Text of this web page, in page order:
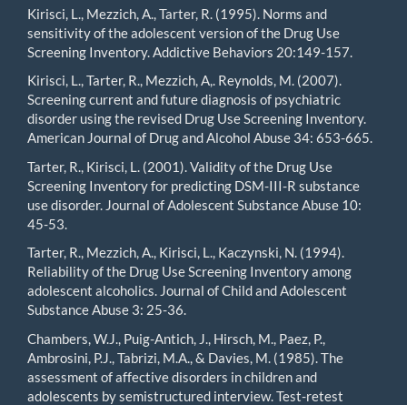
Kirisci, L., Mezzich, A., Tarter, R. (1995). Norms and
sensitivity of the adolescent version of the Drug Use
Screening Inventory. Addictive Behaviors 20:149-157.
Kirisci, L., Tarter, R., Mezzich, A,. Reynolds, M. (2007).
Screening current and future diagnosis of psychiatric
disorder using the revised Drug Use Screening Inventory.
American Journal of Drug and Alcohol Abuse 34: 653-665.
Tarter, R., Kirisci, L. (2001). Validity of the Drug Use
Screening Inventory for predicting DSM-III-R substance
use disorder. Journal of Adolescent Substance Abuse 10:
45-53.
Tarter, R., Mezzich, A., Kirisci, L., Kaczynski, N. (1994).
Reliability of the Drug Use Screening Inventory among
adolescent alcoholics. Journal of Child and Adolescent
Substance Abuse 3: 25-36.
Chambers, W.J., Puig-Antich, J., Hirsch, M., Paez, P.,
Ambrosini, P.J., Tabrizi, M.A., & Davies, M. (1985). The
assessment of affective disorders in children and
adolescents by semistructured interview. Test-retest